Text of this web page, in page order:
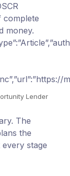
complete
money.
Lender
The
the
stage